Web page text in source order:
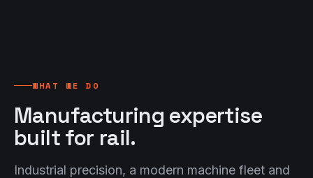
WHAT WE DO
Manufacturing expertise
built for rail.
Industrial precision, a modern machine fleet and